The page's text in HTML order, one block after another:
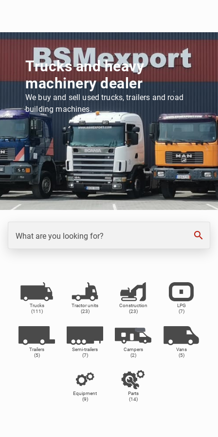
Trucks and heavy
machinery dealer
We buy and sell used trucks, trailers and road
building machines.
What are you looking for? search
Trucks
(111)
Tractor units
(23)
Construction
(23)
LPG
(7)
Trailers
(5)
Semi-trailers
(7)
Campers
(2)
Vans
(5)
Equipment
(9)
Parts
(14)